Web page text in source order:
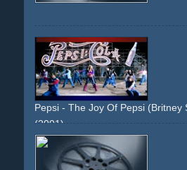
Pepsi - The Joy Of Pepsi (Britney
(2001)
celebrity
car-hop
choreographed spoof 50ties